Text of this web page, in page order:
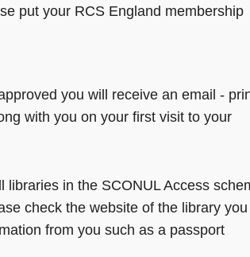
put your RCS England membership
you will receive an email -
with you on your first visit to your
in the SCONUL Access
check the website of the library
from you such as a passport